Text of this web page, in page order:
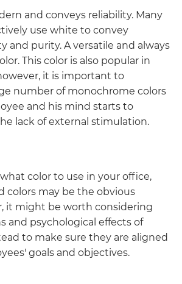
and conveys reliability. Many
use white to convey
and purity. A versatile and always
This color is also popular in
it is important to
number of monochrome colors
and his mind starts to
lack of external stimulation.
color to use in your office,
colors may be the obvious
it might be worth considering
and psychological effects of
to make sure they are aligned
goals and objectives.